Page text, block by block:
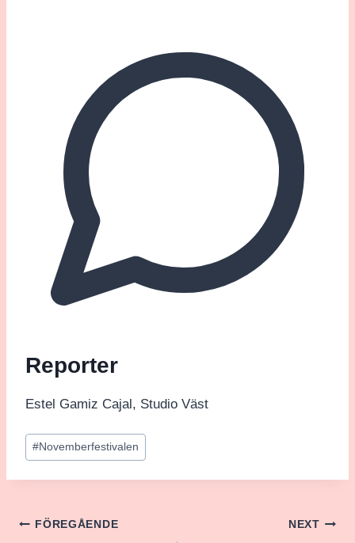
Reporter
Estel Gamiz Cajal, Studio Väst
Post
Tags:
#Novemberfestivalen
Inläggsnavigering
FÖREGÅENDE NEXT